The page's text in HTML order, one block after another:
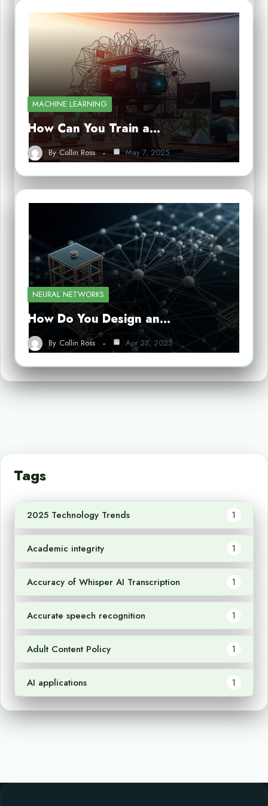
MACHINE LEARNING
How Can You Train a…
By Collin Ross May 7, 2025
NEURAL NETWORKS
How Do You Design an…
By Collin Ross Apr 23, 2025
Tags
2025 Technology Trends 1
Academic integrity 1
Accuracy of Whisper AI Transcription 1
Accurate speech recognition 1
Adult Content Policy 1
AI applications 1